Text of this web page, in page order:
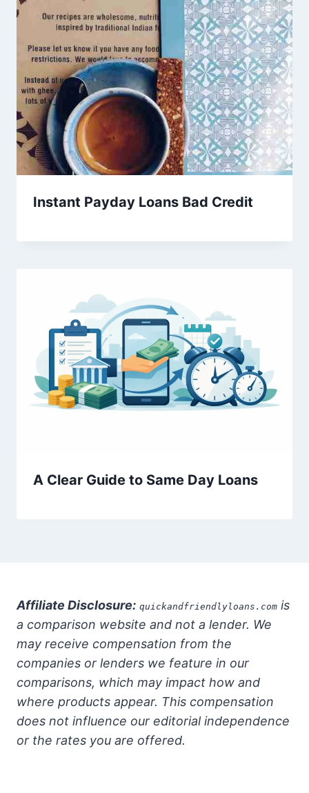
Instant Payday Loans Bad Credit
A Clear Guide to Same Day Loans
Affiliate Disclosure: quickandfriendlyloans.com is
a comparison website and not a lender. We
may receive compensation from the
companies or lenders we feature in our
comparisons, which may impact how and
where products appear. This compensation
does not influence our editorial independence
or the rates you are offered.